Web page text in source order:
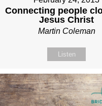
Connecting people
Jesus Christ
Martin Coleman
Listen